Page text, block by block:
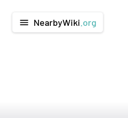
menu NearbyWiki .org